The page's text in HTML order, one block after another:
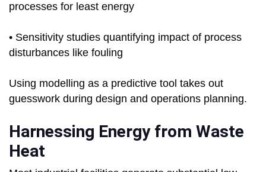
processes for least energy
• Sensitivity studies quantifying impact of process
disturbances like fouling
Using modelling as a predictive tool takes out
guesswork during design and operations planning.
Harnessing Energy from Waste
Heat